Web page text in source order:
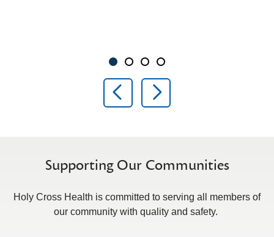
Slide 1Slide 2
Slide 3Slide 4
Previous Slide
Next Slide
Supporting Our Communities
Holy Cross Health is committed to serving all members of
our community with quality and safety.